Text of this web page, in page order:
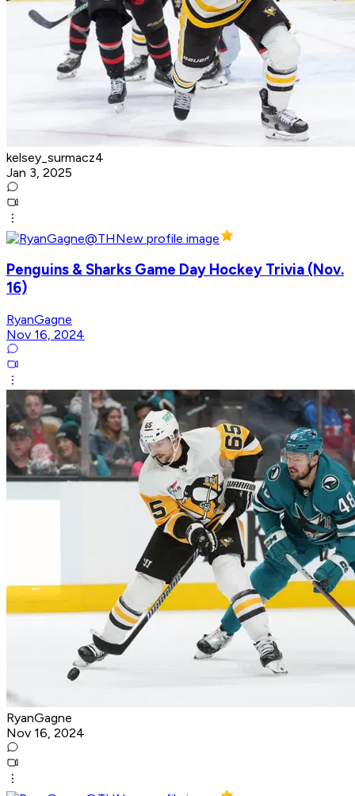
kelsey_surmacz4
Jan 3, 2025
Penguins & Sharks Game Day Hockey Trivia (Nov.
16)
RyanGagne
Nov 16, 2024
RyanGagne
Nov 16, 2024